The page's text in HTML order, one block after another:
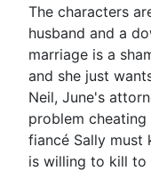
The characters
husband and a
marriage is a
and she just
Neil, June's
problem
fiancé Sally must
is willing to kill to